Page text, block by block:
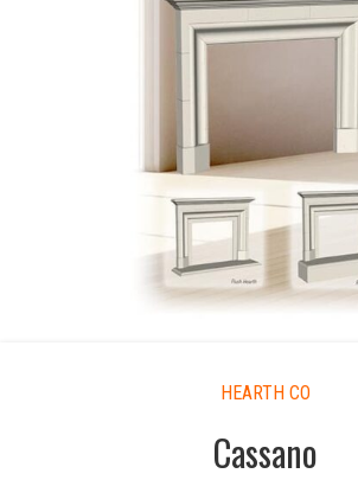
HEARTH CO
Cassano